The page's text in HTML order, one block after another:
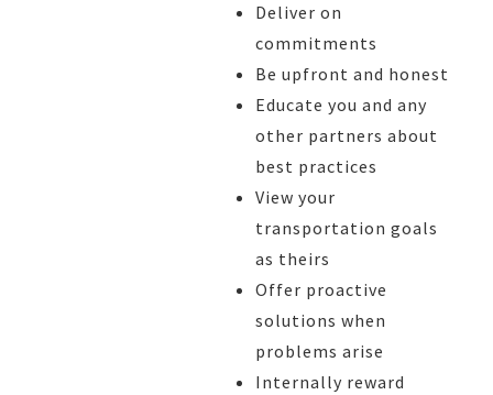
Deliver on
commitments
Be upfront and honest
Educate you and any
other partners about
best practices
View your
transportation goals
as theirs
Offer proactive
solutions when
problems arise
Internally reward